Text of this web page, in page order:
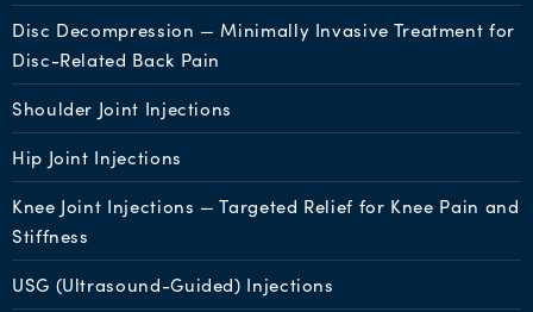
Disc Decompression — Minimally Invasive Treatment for
Disc-Related Back Pain
Shoulder Joint Injections
Hip Joint Injections
Knee Joint Injections — Targeted Relief for Knee Pain and
Stiffness
USG (Ultrasound-Guided) Injections